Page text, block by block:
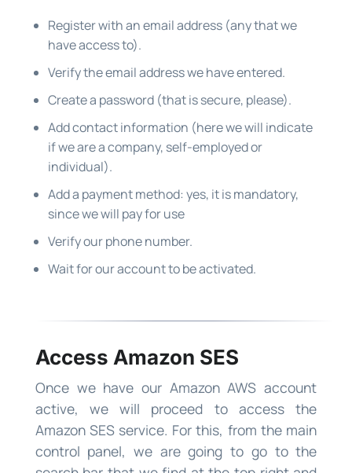
Register with an email address (any that we
have access to).
Verify the email address we have entered.
Create a password (that is secure, please).
Add contact information (here we will indicate
if we are a company, self-employed or
individual).
Add a payment method: yes, it is mandatory,
since we will pay for use
Verify our phone number.
Wait for our account to be activated.
Access Amazon SES
Once we have our Amazon AWS account
active, we will proceed to access the
Amazon SES service. For this, from the main
control panel, we are going to go to the